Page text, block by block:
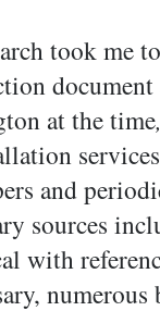
took me
at the time,
and
sources
with